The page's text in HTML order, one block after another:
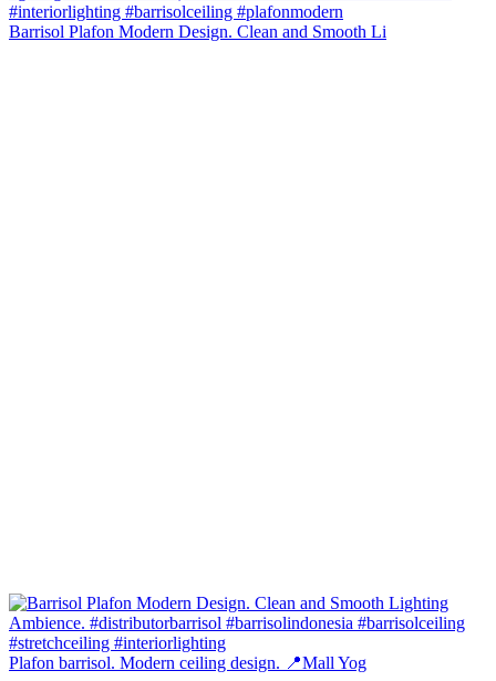
Barrisol Plafon Modern Design. Clean and Smooth Li
Plafon barrisol. Modern ceiling design. 📍Mall Yog